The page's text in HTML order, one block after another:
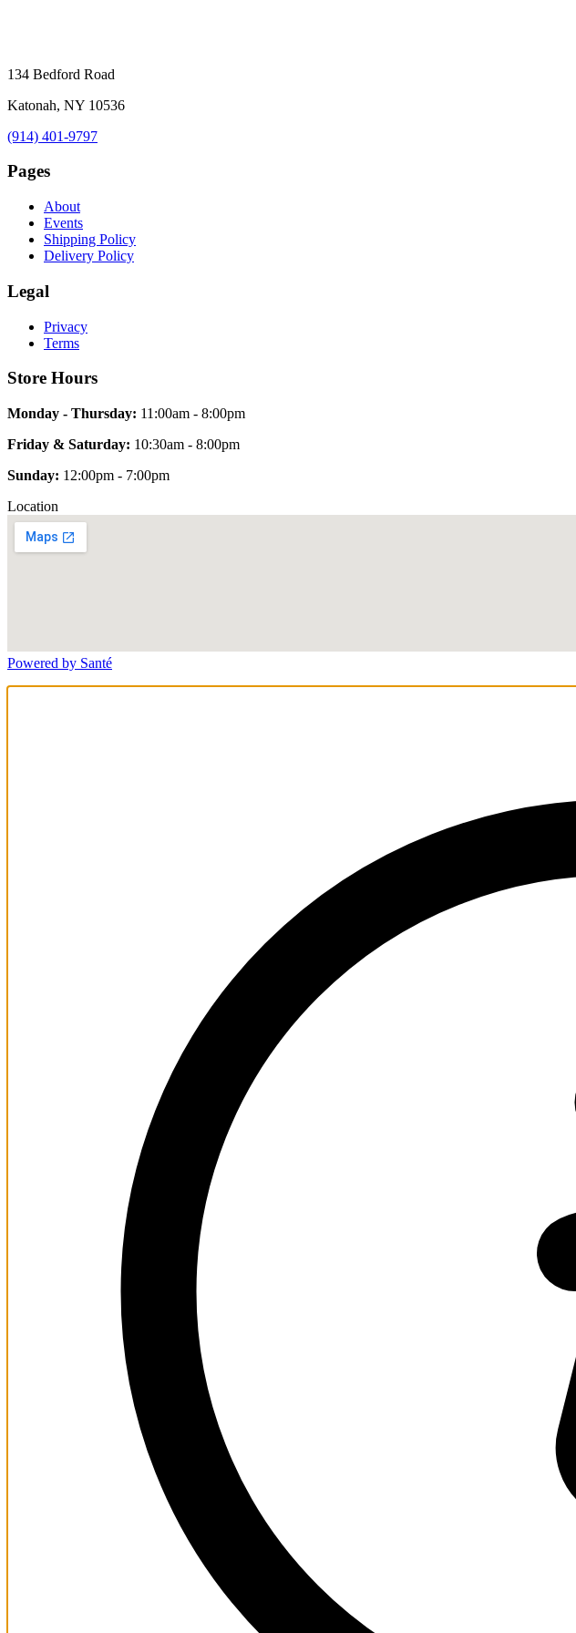
134 Bedford Road
Katonah, NY 10536
(914) 401-9797
Pages
About
Events
Shipping Policy
Delivery Policy
Legal
Privacy
Terms
Store Hours
Monday - Thursday: 11:00am - 8:00pm
Friday & Saturday: 10:30am - 8:00pm
Sunday: 12:00pm - 7:00pm
Location
Powered by Santé